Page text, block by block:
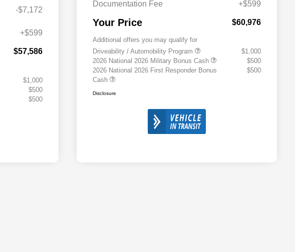
-$7,172
+$599
$57,586
$1,000
$500
$500
Documentation Fee +$599
Your Price $60,976
Additional offers you may qualify for
Driveability / Automobility Program
$1,000
2026 National 2026 Military Bonus Cash
$500
2026 National 2026 First Responder Bonus
Cash
$500
Disclosure